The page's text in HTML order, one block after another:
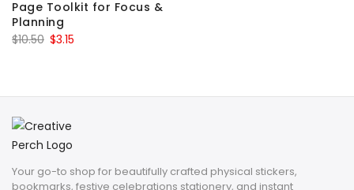
Page Toolkit for Focus &
Planning
$10.50 Original
$10.50.
$3.15
$3.15.
Your go-to shop for beautifully crafted physical stickers,
bookmarks, festive celebrations stationery, and instant